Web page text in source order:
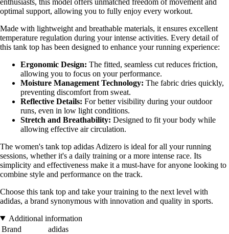
optimal support, allowing you to fully enjoy every workout.
Made with lightweight and breathable materials, it ensures excellent
temperature regulation during your intense activities. Every detail of
this tank top has been designed to enhance your running experience:
Ergonomic Design: The fitted, seamless cut reduces friction,
allowing you to focus on your performance.
Moisture Management Technology: The fabric dries quickly,
preventing discomfort from sweat.
Reflective Details: For better visibility during your outdoor
runs, even in low light conditions.
Stretch and Breathability: Designed to fit your body while
allowing effective air circulation.
The women's tank top adidas Adizero is ideal for all your running
sessions, whether it's a daily training or a more intense race. Its
simplicity and effectiveness make it a must-have for anyone looking to
combine style and performance on the track.
Choose this tank top and take your training to the next level with
adidas, a brand synonymous with innovation and quality in sports.
Additional information
Brand
adidas